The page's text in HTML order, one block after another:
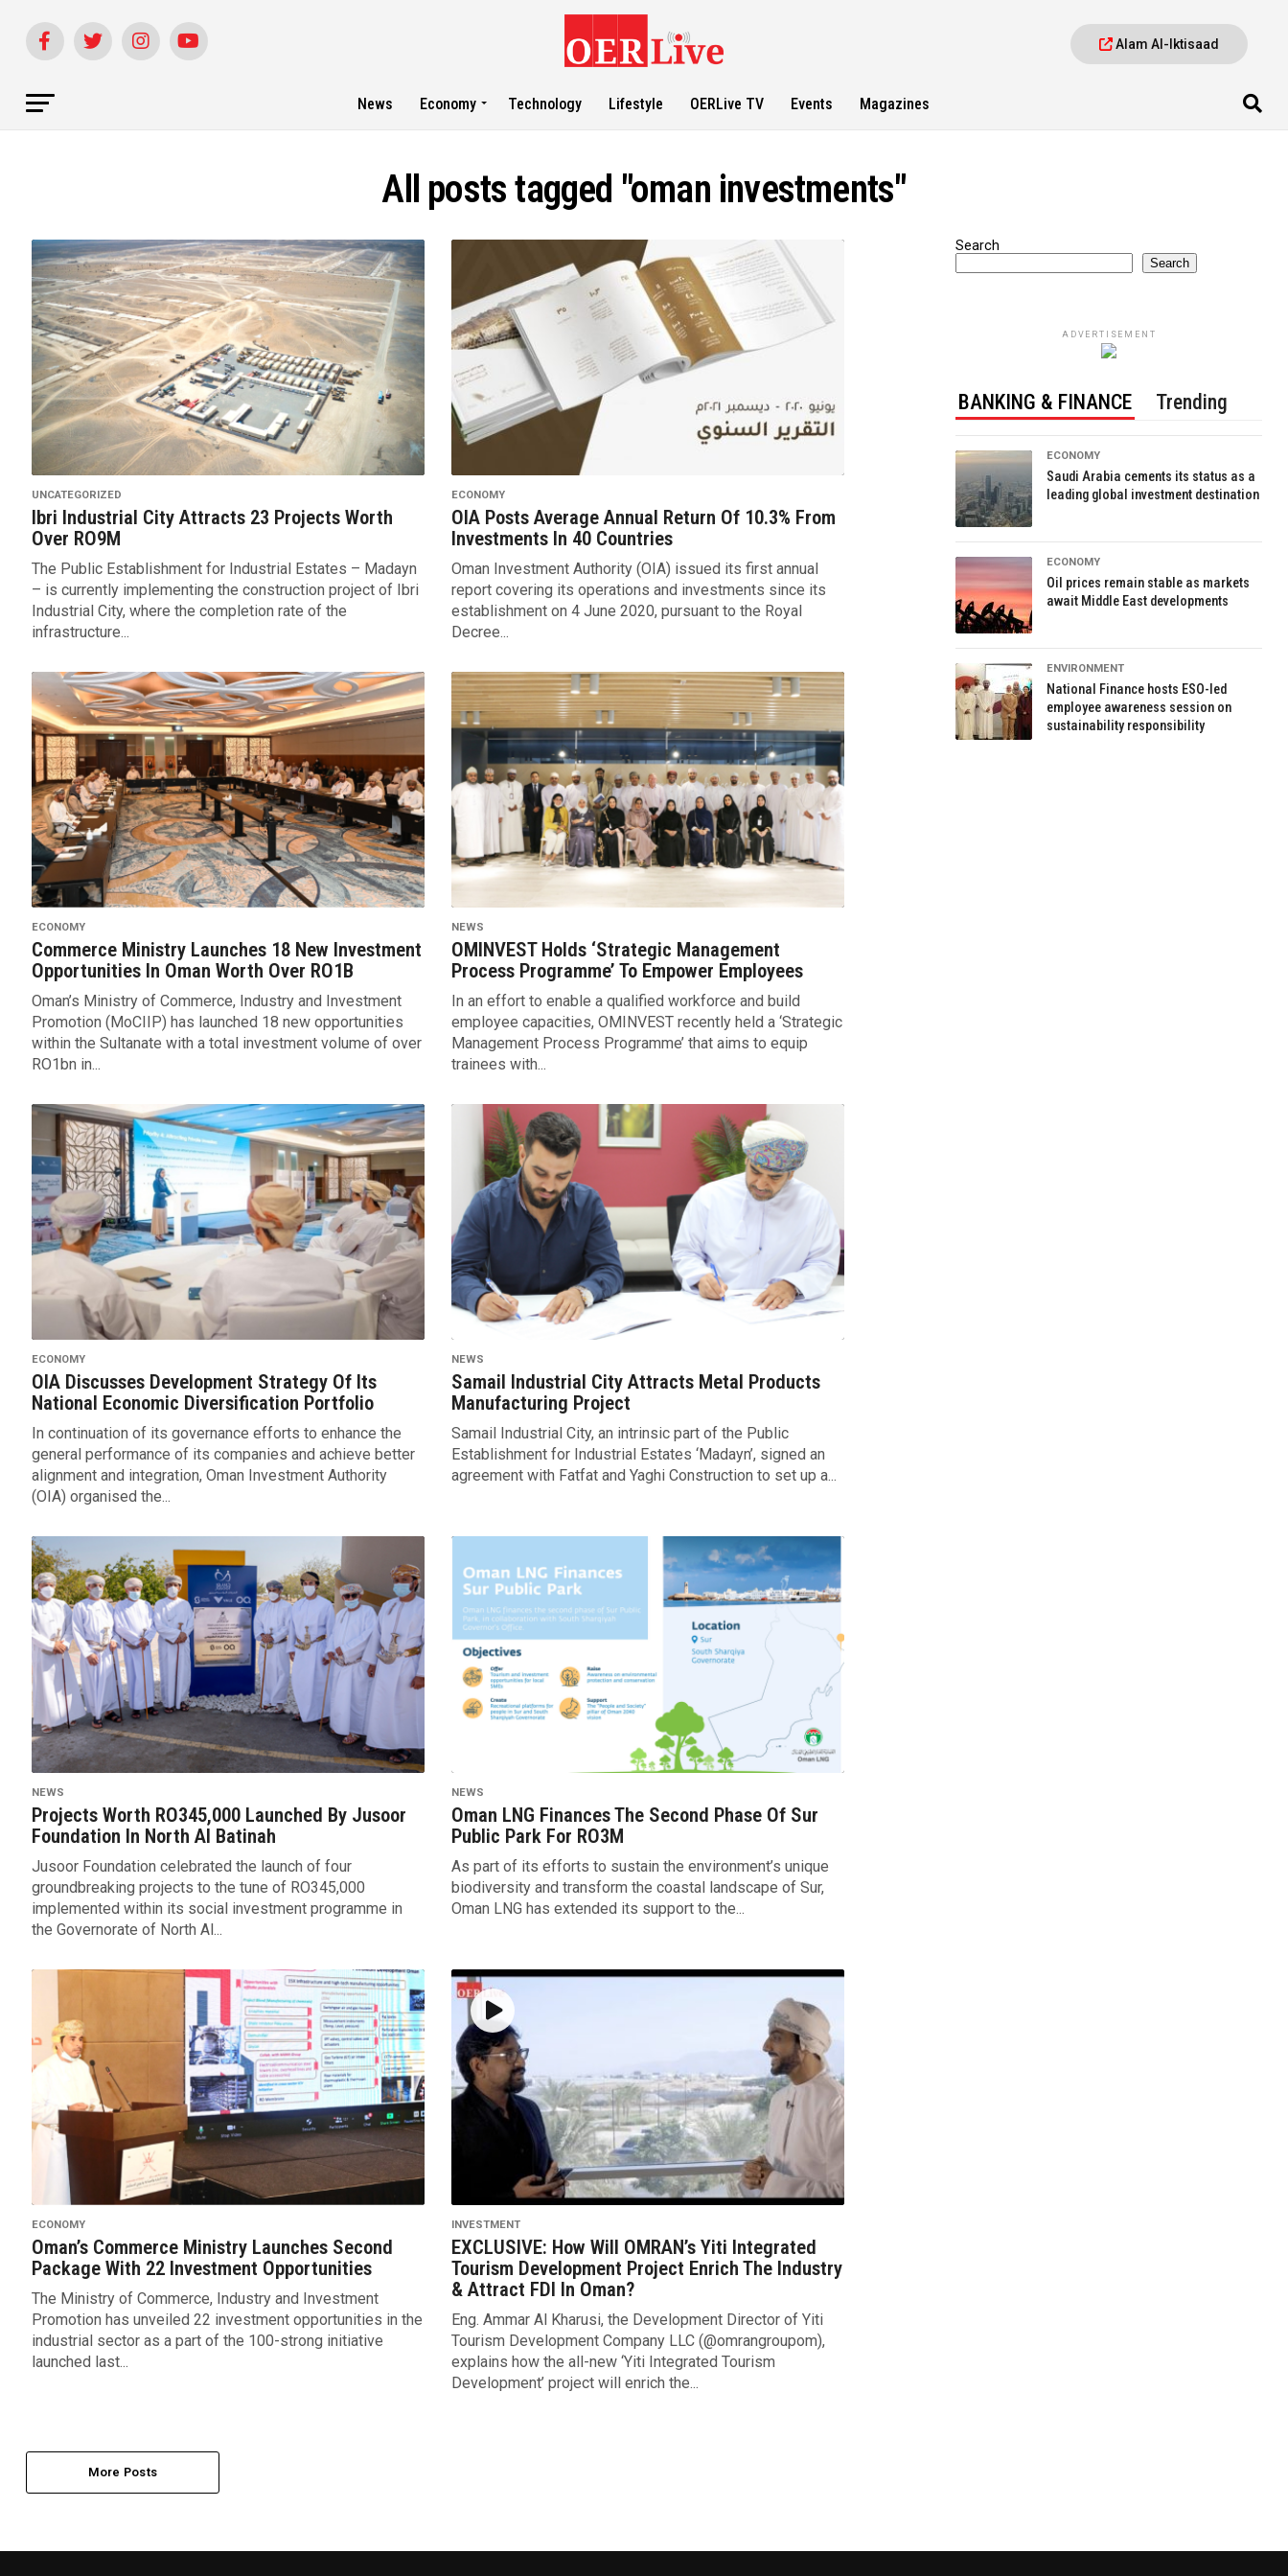
Alam Al-Iktisaad
News Economy Technology Lifestyle OERLive TV Events Magazines
All posts tagged "oman investments"
UNCATEGORIZED
Ibri Industrial City Attracts 23 Projects Worth
Over RO9M
The Public Establishment for Industrial Estates – Madayn
– is currently implementing the construction project of Ibri
Industrial City, where the completion rate of the
infrastructure...
ECONOMY
OIA Posts Average Annual Return Of 10.3% From
Investments In 40 Countries
Oman Investment Authority (OIA) issued its first annual
report covering its operations and investments since its
establishment on 4 June 2020, pursuant to the Royal
Decree...
ECONOMY
Commerce Ministry Launches 18 New Investment
Opportunities In Oman Worth Over RO1B
Oman’s Ministry of Commerce, Industry and Investment
Promotion (MoCIIP) has launched 18 new opportunities
within the Sultanate with a total investment volume of over
RO1bn in...
NEWS
OMINVEST Holds ‘Strategic Management
Process Programme’ To Empower Employees
In an effort to enable a qualified workforce and build
employee capacities, OMINVEST recently held a ‘Strategic
Management Process Programme’ that aims to equip
trainees with...
ECONOMY
OIA Discusses Development Strategy Of Its
National Economic Diversification Portfolio
In continuation of its governance efforts to enhance the
general performance of its companies and achieve better
alignment and integration, Oman Investment Authority
(OIA) organised the...
NEWS
Samail Industrial City Attracts Metal Products
Manufacturing Project
Samail Industrial City, an intrinsic part of the Public
Establishment for Industrial Estates ‘Madayn’, signed an
agreement with Fatfat and Yaghi Construction to set up a...
NEWS
Projects Worth RO345,000 Launched By Jusoor
Foundation In North Al Batinah
Jusoor Foundation celebrated the launch of four
groundbreaking projects to the tune of RO345,000
implemented within its social investment programme in
the Governorate of North Al...
NEWS
Oman LNG Finances The Second Phase Of Sur
Public Park For RO3M
As part of its efforts to sustain the environment’s unique
biodiversity and transform the coastal landscape of Sur,
Oman LNG has extended its support to the...
ECONOMY
Oman’s Commerce Ministry Launches Second
Package With 22 Investment Opportunities
The Ministry of Commerce, Industry and Investment
Promotion has unveiled 22 investment opportunities in the
industrial sector as a part of the 100-strong initiative
launched last...
INVESTMENT
EXCLUSIVE: How Will OMRAN’s Yiti Integrated
Tourism Development Project Enrich The Industry
& Attract FDI In Oman?
Eng. Ammar Al Kharusi, the Development Director of Yiti
Tourism Development Company LLC (@omrangroupom),
explains how the all-new ‘Yiti Integrated Tourism
Development’ project will enrich the...
More Posts
Search
Search
ADVERTISEMENT
BANKING & FINANCE Trending
ECONOMY
Saudi Arabia cements its status as a
leading global investment destination
ECONOMY
Oil prices remain stable as markets
await Middle East developments
ENVIRONMENT
National Finance hosts ESO-led
employee awareness session on
sustainability responsibility